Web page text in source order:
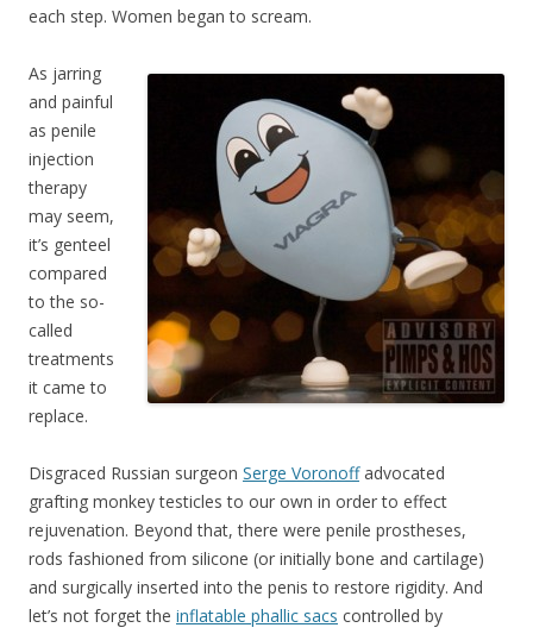
each step. Women began to scream.
As jarring
and painful
as penile
injection
therapy
may seem,
it’s genteel
compared
to the so-
called
treatments
it came to
replace.
Disgraced Russian surgeon Serge Voronoffadvocated
grafting monkey testicles to our own in order to effect
rejuvenation. Beyond that, there were penile prostheses,
rods fashioned from silicone (or initially bone and cartilage)
and surgically inserted into the penis to restore rigidity. And
let’s not forget the inflatable phallic sacs controlled by